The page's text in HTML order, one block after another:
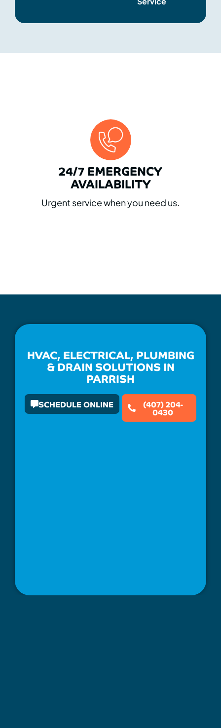
24/7 EMERGENCY
AVAILABILITY
Urgent service when you need us.
HVAC, ELECTRICAL, PLUMBING
& DRAIN SOLUTIONS IN
PARRISH
SCHEDULE ONLINE (407) 204-
0430